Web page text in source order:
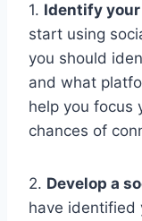
1. Identify
start using
you should
and what
help you focus
chances of
2. Develop a
have identified